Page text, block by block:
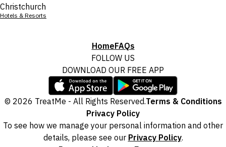
Christchurch
Hotels & Resorts
HomeFAQs
FOLLOW US
DOWNLOAD OUR FREE APP
© 2026 TreatMe - All Rights Reserved.Terms & Conditions
Privacy Policy
To see how we manage your personal information and other
details, please see our Privacy Policy.